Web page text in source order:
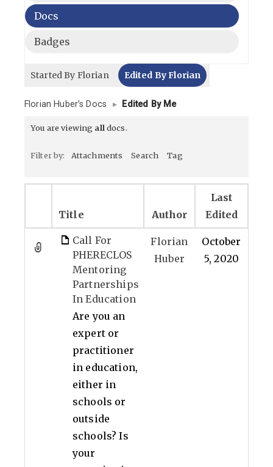
Docs
Badges
Started By Florian Edited By Florian
Florian Huber’s Docs ▸ Edited By Me
You are viewing all docs.
Filter by: Attachments Search Tag
Title Author
Last
Edited
Call For
PHERECLOS
Mentoring
Partnerships
In Education
Are you an
expert or
practitioner
in education,
either in
schools or
outside
schools? Is
your
Florian
Huber
October
5, 2020